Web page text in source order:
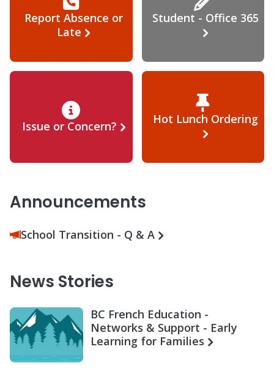
Report Absence or
Late
Student - Office 365
Issue or Concern? Hot Lunch Ordering
Announcements
School Transition - Q & A
News Stories
BC French Education -
Networks & Support - Early
Learning for Families